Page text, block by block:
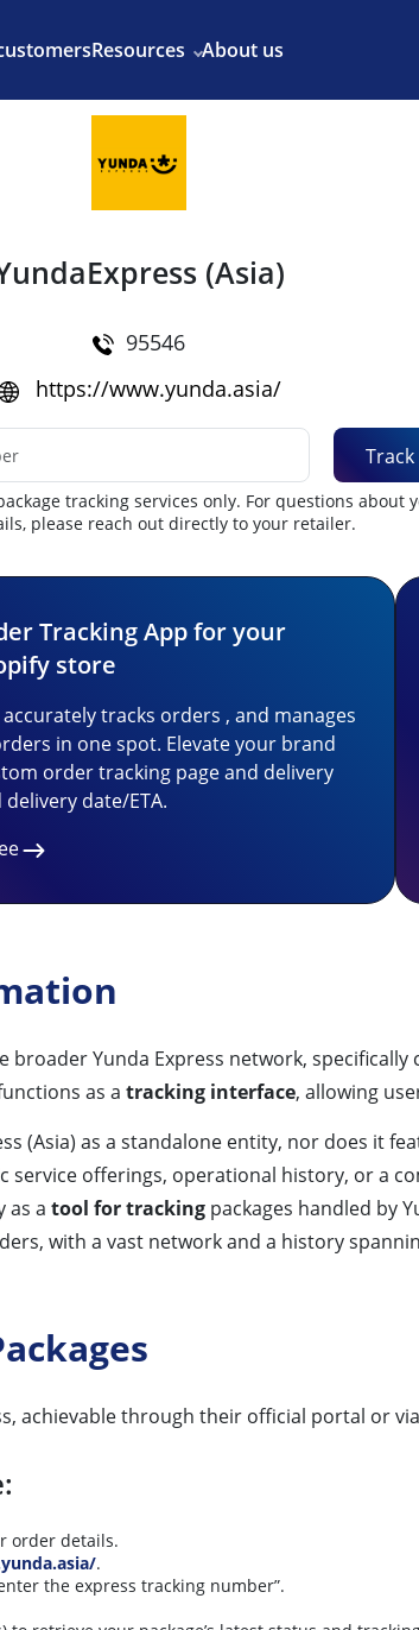
Resources About us
(Asia)
95546
https://www.yunda.asia/
Track
tracking services only. For questions about
please reach out directly to your retailer.
Tracking App for your
store
tracks orders , and manages
in one spot. Elevate your brand
order tracking page and delivery
date/ETA.
Yunda Express network,
as a tracking interface, allowing
as a standalone entity, nor does it
offerings, operational history, or a
as a tool for tracking packages handled by
with a vast network and a history
achievable through their official portal or
order details.
.
the express tracking number”.